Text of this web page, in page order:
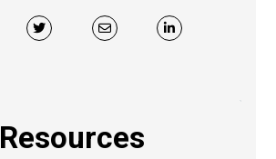
Resources